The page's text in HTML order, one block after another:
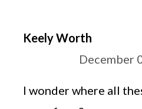
Keely Worth
December
I wonder where all